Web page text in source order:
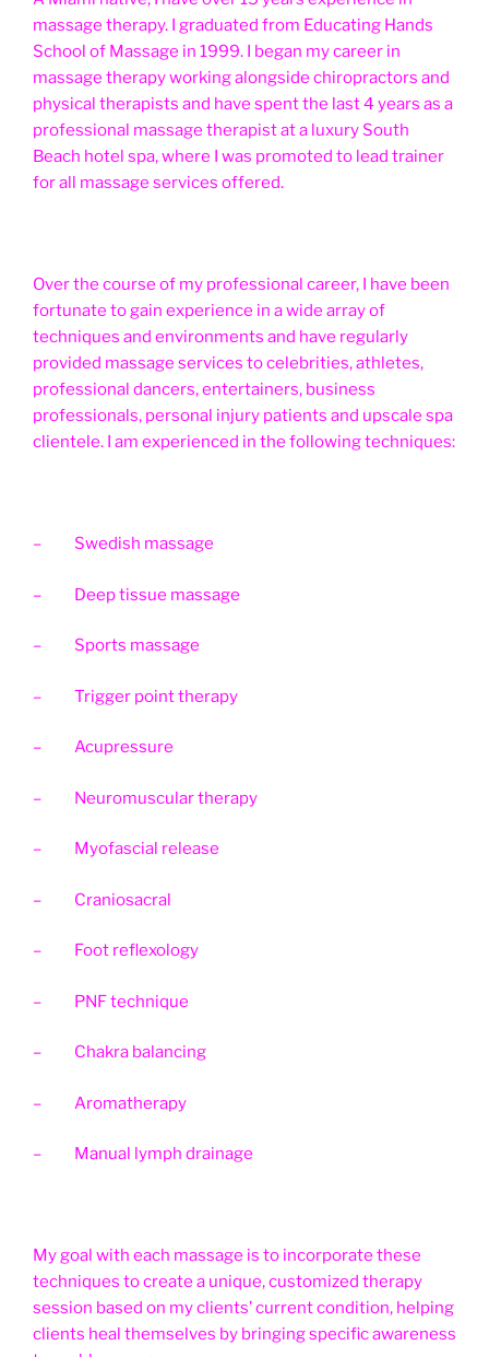
massage therapy. I graduated from Educating Hands
School of Massage in 1999. I began my career in
massage therapy working alongside chiropractors and
physical therapists and have spent the last 4 years as a
professional massage therapist at a luxury South
Beach hotel spa, where I was promoted to lead trainer
for all massage services offered.
Over the course of my professional career, I have been
fortunate to gain experience in a wide array of
techniques and environments and have regularly
provided massage services to celebrities, athletes,
professional dancers, entertainers, business
professionals, personal injury patients and upscale spa
clientele. I am experienced in the following techniques:
– Swedish massage
– Deep tissue massage
– Sports massage
– Trigger point therapy
– Acupressure
– Neuromuscular therapy
– Myofascial release
– Craniosacral
– Foot reflexology
– PNF technique
– Chakra balancing
– Aromatherapy
– Manual lymph drainage
My goal with each massage is to incorporate these
techniques to create a unique, customized therapy
session based on my clients’ current condition, helping
clients heal themselves by bringing specific awareness